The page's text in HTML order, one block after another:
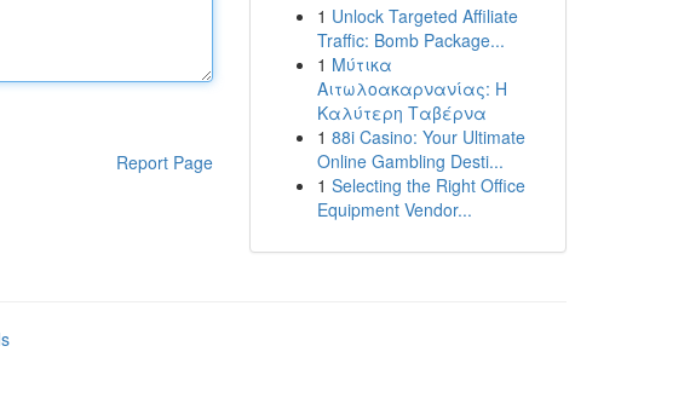
Report Page
1 Unlock Targeted Affiliate
Traffic: Bomb Package...
1 Μύτικα
Αιτωλοακαρνανίας: Η
Καλύτερη Ταβέρνα
1 88i Casino: Your Ultimate
Online Gambling Desti...
1 Selecting the Right Office
Equipment Vendor...